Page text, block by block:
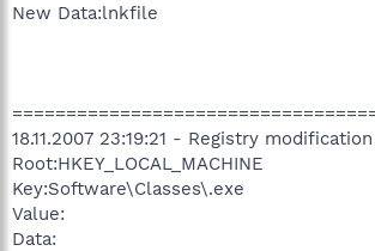
New Data:lnkfile
18.11.2007 23:19:21 - Registry
Root:HKEY_LOCAL_MACHINE
Key:Software\Classes\.exe
Value:
Data: